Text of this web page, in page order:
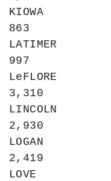
KIOWA
863
LATIMER
997
LeFLORE
3,310
LINCOLN
2,930
LOGAN
2,419
LOVE